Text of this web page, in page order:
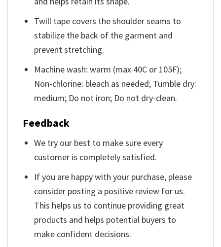
Twill tape covers the shoulder seams to
stabilize the back of the garment and
prevent stretching.
Machine wash: warm (max 40C or 105F);
Non-chlorine: bleach as needed; Tumble dry:
medium; Do not iron; Do not dry-clean.
Feedback
We try our best to make sure every
customer is completely satisfied.
If you are happy with your purchase, please
consider posting a positive review for us.
This helps us to continue providing great
products and helps potential buyers to
make confident decisions.